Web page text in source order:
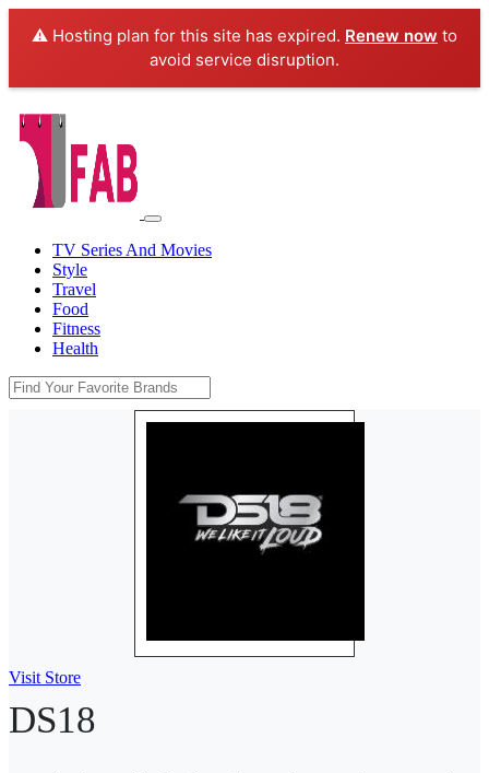
⚠️ Hosting plan for this site has expired. Renew now to
avoid service disruption.
TV Series And Movies
Style
Travel
Food
Fitness
Health
Visit Store
DS18